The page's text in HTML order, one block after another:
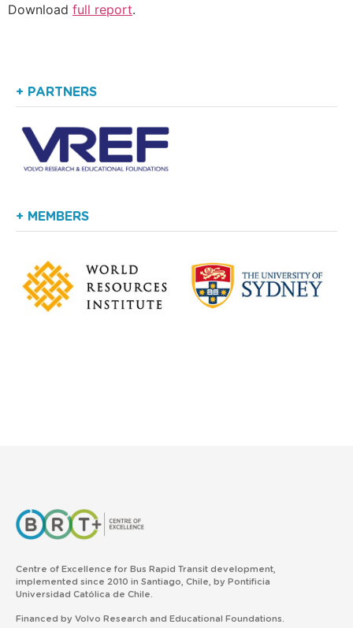
Download full report.
+ PARTNERS
+ MEMBERS
Centre of Excellence for Bus Rapid Transit development,
implemented since 2010 in Santiago, Chile, by Pontificia
Universidad Católica de Chile.
Financed by Volvo Research and Educational Foundations.